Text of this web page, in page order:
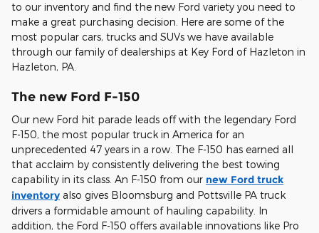
to our inventory and find the new Ford variety you need to
make a great purchasing decision. Here are some of the
most popular cars, trucks and SUVs we have available
through our family of dealerships at Key Ford of Hazleton in
Hazleton, PA.
The new Ford F-150
Our new Ford hit parade leads off with the legendary Ford
F-150, the most popular truck in America for an
unprecedented 47 years in a row. The F-150 has earned all
that acclaim by consistently delivering the best towing
capability in its class. An F-150 from our new Ford truck
inventory also gives Bloomsburg and Pottsville PA truck
drivers a formidable amount of hauling capability. In
addition, the Ford F-150 offers available innovations like Pro